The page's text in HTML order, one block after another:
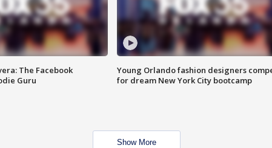
The Facebook
Guru
Young Orlando fashion designers
for dream New York City bootcamp
Show More